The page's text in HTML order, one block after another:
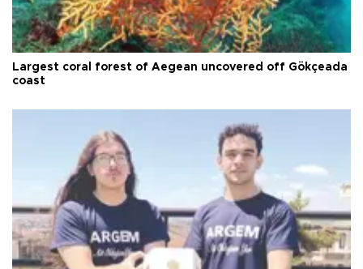
Largest coral forest of Aegean uncovered off Gökçeada
coast